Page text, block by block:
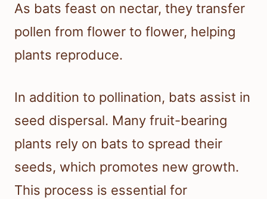
As bats feast on nectar, they transfer
pollen from flower to flower, helping
plants reproduce.
In addition to pollination, bats assist in
seed dispersal. Many fruit-bearing
plants rely on bats to spread their
seeds, which promotes new growth.
This process is essential for